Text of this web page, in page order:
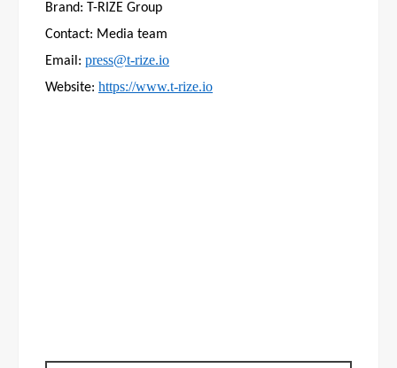
Brand: T-RIZE Group
Contact: Media team
Email: press@t-rize.io
Website: https://www.t-rize.io